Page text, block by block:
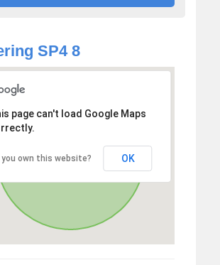
SP4 8
page can't load Google Maps
you own this website? OK